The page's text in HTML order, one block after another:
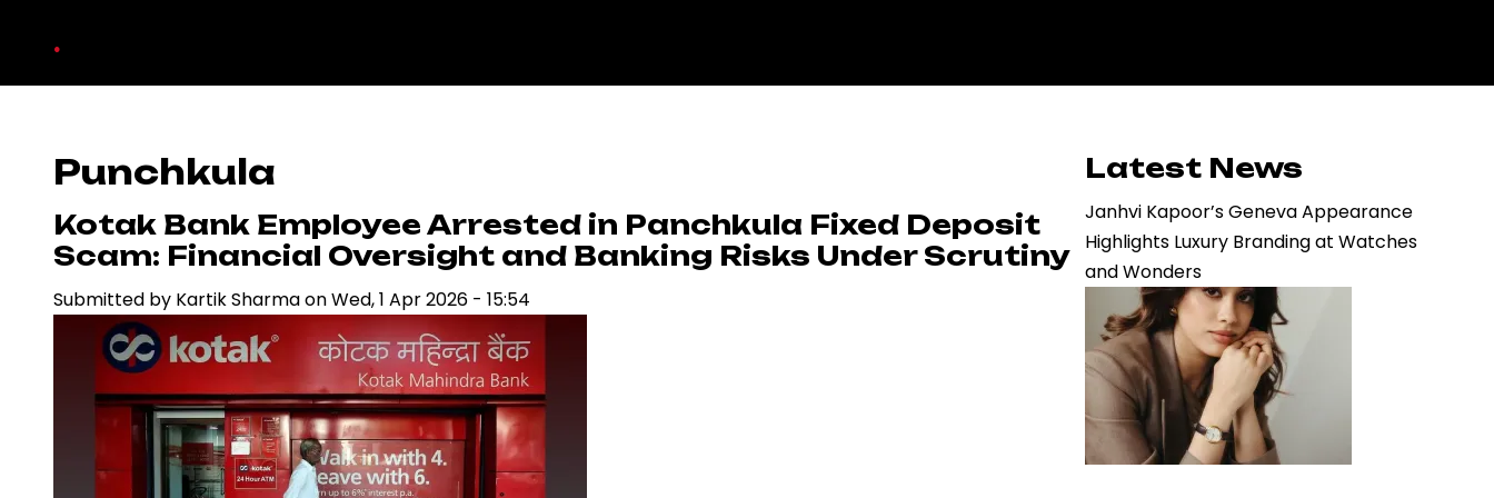
.
Punchkula
Kotak Bank Employee Arrested in Panchkula Fixed Deposit
Scam: Financial Oversight and Banking Risks Under Scrutiny
Submitted by Kartik SharmaonWed, 1 Apr 2026 - 15:54
Latest News
Janhvi Kapoor’s Geneva Appearance
Highlights Luxury Branding at Watches
and Wonders